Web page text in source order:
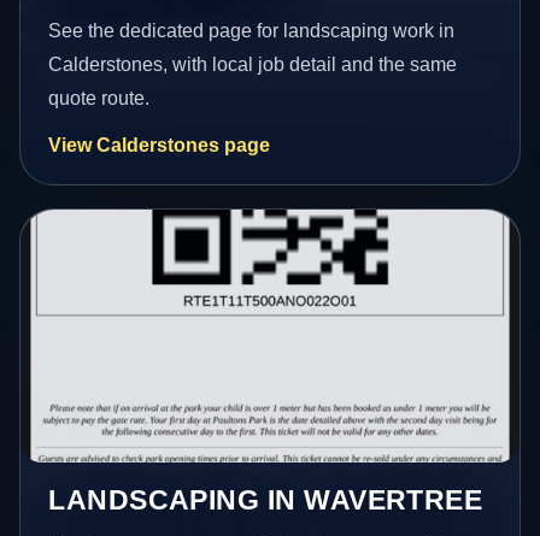
See the dedicated page for landscaping work in
Calderstones, with local job detail and the same
quote route.
View Calderstones page
LANDSCAPING IN WAVERTREE